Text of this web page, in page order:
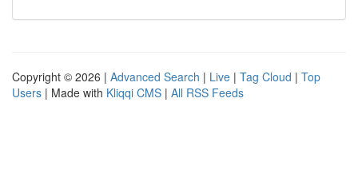
Copyright © 2026 | Advanced Search | Live | Tag Cloud | Top
Users | Made with Kliqqi CMS | All RSS Feeds